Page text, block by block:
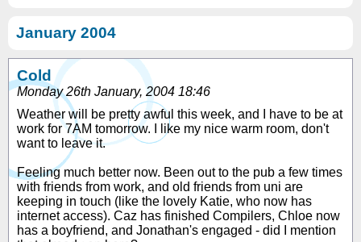
January 2004
Cold
Monday 26th January, 2004 18:46
Weather will be pretty awful this week, and I have to be at
work for 7AM tomorrow. I like my nice warm room, don't
want to leave it.
Feeling much better now. Been out to the pub a few times
with friends from work, and old friends from uni are
keeping in touch (like the lovely Katie, who now has
internet access). Caz has finished Compilers, Chloe now
has a boyfriend, and Jonathan's engaged - did I mention